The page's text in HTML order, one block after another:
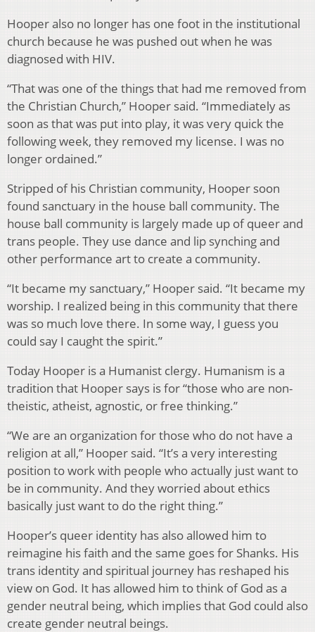
Hooper also no longer has one foot in the institutional
church because he was pushed out when he was
diagnosed with HIV.
“That was one of the things that had me removed from
the Christian Church,” Hooper said. “Immediately as
soon as that was put into play, it was very quick the
following week, they removed my license. I was no
longer ordained.”
Stripped of his Christian community, Hooper soon
found sanctuary in the house ball community. The
house ball community is largely made up of queer and
trans people. They use dance and lip synching and
other performance art to create a community.
“It became my sanctuary,” Hooper said. “It became my
worship. I realized being in this community that there
was so much love there. In some way, I guess you
could say I caught the spirit.”
Today Hooper is a Humanist clergy. Humanism is a
tradition that Hooper says is for “those who are non-
theistic, atheist, agnostic, or free thinking.”
“We are an organization for those who do not have a
religion at all,” Hooper said. “It’s a very interesting
position to work with people who actually just want to
be in community. And they worried about ethics
basically just want to do the right thing.”
Hooper’s queer identity has also allowed him to
reimagine his faith and the same goes for Shanks. His
trans identity and spiritual journey has reshaped his
view on God. It has allowed him to think of God as a
gender neutral being, which implies that God could also
create gender neutral beings.